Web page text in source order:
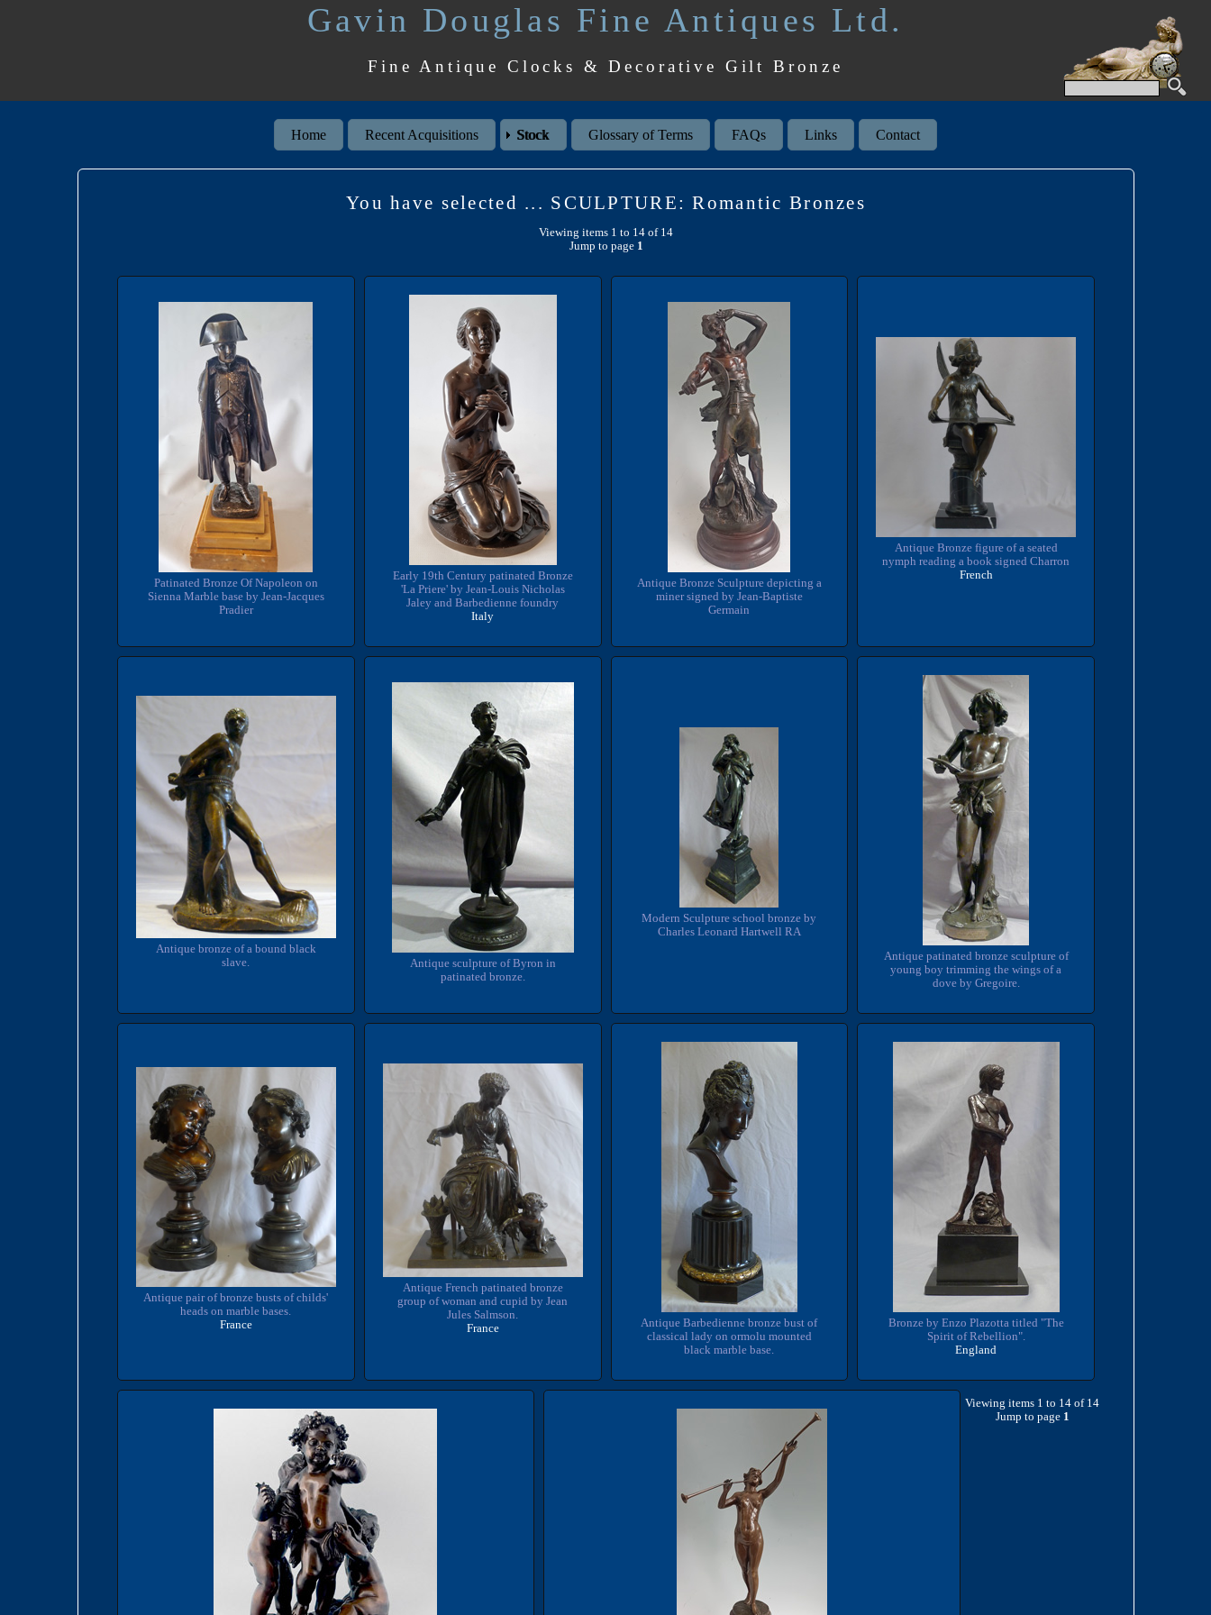
Gavin Douglas Fine Antiques Ltd.
Fine Antique Clocks & Decorative Gilt Bronze
Home Recent Acquisitions Stock Glossary of Terms FAQs Links Contact
You have selected ... SCULPTURE: Romantic Bronzes
Viewing items 1 to 14 of 14
Jump to page 1
Patinated Bronze Of Napoleon on
Sienna Marble base by Jean-Jacques
Pradier
Early 19th Century patinated Bronze
'La Priere' by Jean-Louis Nicholas
Jaley and Barbedienne foundry
Italy
Antique Bronze Sculpture depicting a
miner signed by Jean-Baptiste
Germain
Antique Bronze figure of a seated
nymph reading a book signed Charron
French
Antique bronze of a bound black
slave.
Antique sculpture of Byron in
patinated bronze.
Modern Sculpture school bronze by
Charles Leonard Hartwell RA
Antique patinated bronze sculpture of
young boy trimming the wings of a
dove by Gregoire.
Antique pair of bronze busts of childs'
heads on marble bases.
France
Antique French patinated bronze
group of woman and cupid by Jean
Jules Salmson.
France
Antique Barbedienne bronze bust of
classical lady on ormolu mounted
black marble base.
Bronze by Enzo Plazotta titled "The
Spirit of Rebellion".
England
Viewing items 1 to 14 of 14
Jump to page 1